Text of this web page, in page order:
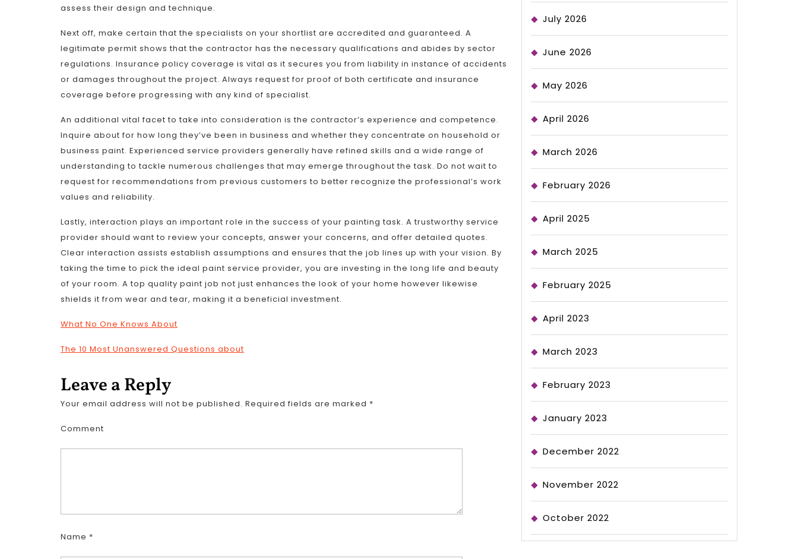
assess their design and technique.
Next off, make certain that the specialists on your shortlist are accredited and guaranteed. A
legitimate permit shows that the contractor has the necessary qualifications and abides by sector
regulations. Insurance policy coverage is vital as it secures you from liability in instance of accidents
or damages throughout the project. Always request for proof of both certificate and insurance
coverage before progressing with any kind of specialist.
An additional vital facet to take into consideration is the contractor’s experience and competence.
Inquire about for how long they’ve been in business and whether they concentrate on household or
business paint. Experienced service providers generally have refined skills and a wide range of
understanding to tackle numerous challenges that may emerge throughout the task. Do not wait to
request for recommendations from previous customers to better recognize the professional’s work
values and reliability.
Lastly, interaction plays an important role in the success of your painting task. A trustworthy service
provider should want to review your concepts, answer your concerns, and offer detailed quotes.
Clear interaction assists establish assumptions and ensures that the job lines up with your vision. By
taking the time to pick the ideal paint service provider, you are investing in the long life and beauty
of your room. A top quality paint job not just enhances the look of your home however likewise
shields it from wear and tear, making it a beneficial investment.
What No One Knows About
The 10 Most Unanswered Questions about
Leave a Reply
Your email address will not be published. Required fields are marked *
Comment
Name *
July 2026
June 2026
May 2026
April 2026
March 2026
February 2026
April 2025
March 2025
February 2025
April 2023
March 2023
February 2023
January 2023
December 2022
November 2022
October 2022